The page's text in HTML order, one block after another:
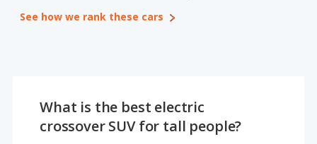
See how we rank these cars
What is the best electric
crossover SUV for tall people?